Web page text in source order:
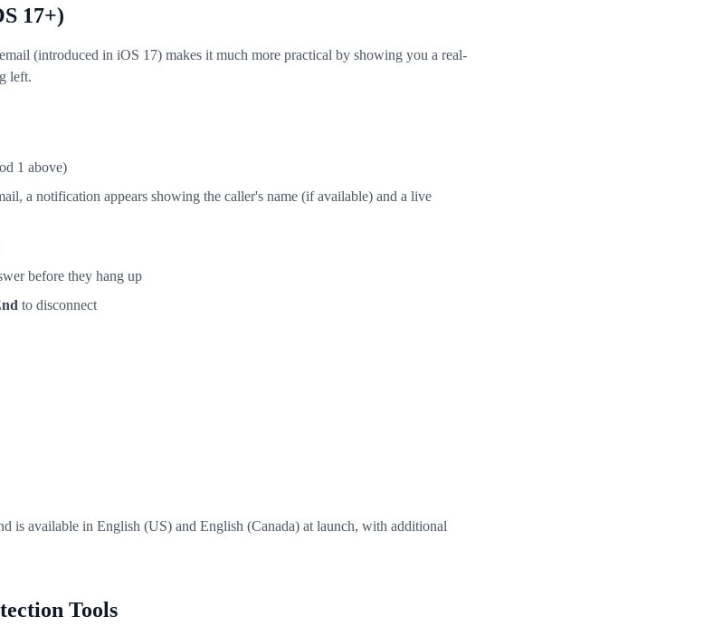
17+)
(introduced in iOS 17) makes it much more practical by showing you a real-
left.
1 above)
a notification appears showing the caller's name (if available) and a live
before they hang up
to disconnect
is available in English (US) and English (Canada) at launch, with additional
Tools